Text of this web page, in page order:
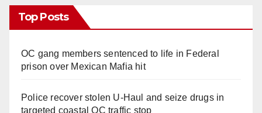
Top Posts
OC gang members sentenced to life in Federal
prison over Mexican Mafia hit
Police recover stolen U-Haul and seize drugs in
targeted coastal OC traffic stop